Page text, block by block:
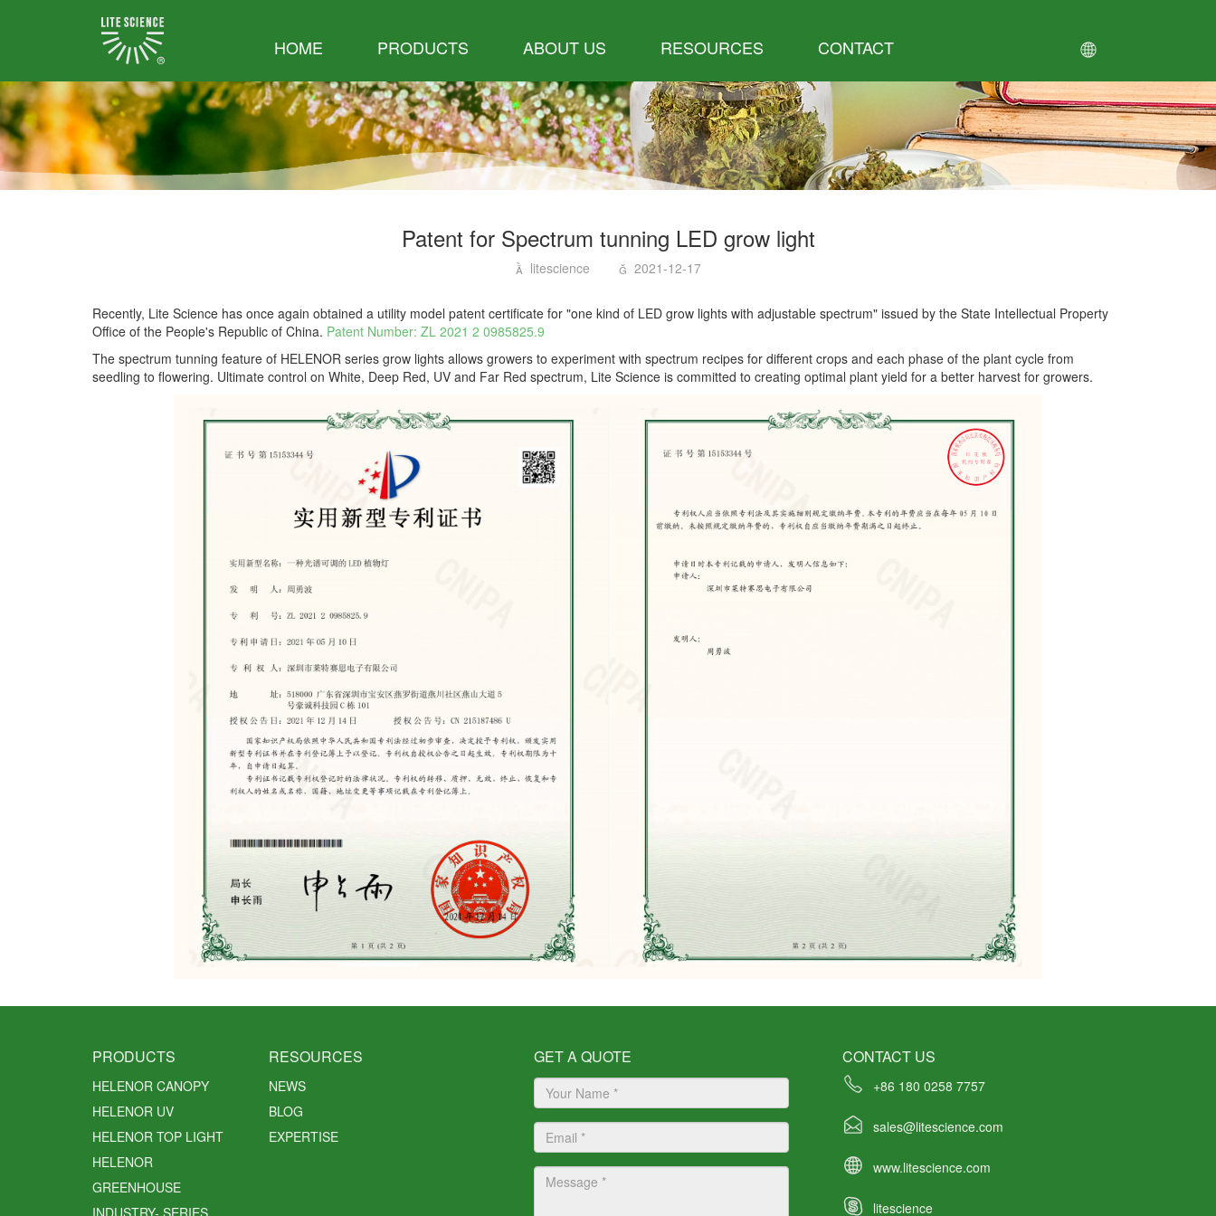
HOME PRODUCTS ABOUT US RESOURCES CONTACT
Patent for Spectrum tunning LED grow light
litescience 2021-12-17
Recently, Lite Science has once again obtained a utility model patent certificate for "one kind of LED grow lights with adjustable spectrum" issued by the State Intellectual Property
Office of the People's Republic of China. Patent Number: ZL 2021 2 0985825.9
The spectrum tunning feature of HELENOR series grow lights allows growers to experiment with spectrum recipes for different crops and each phase of the plant cycle from
seedling to flowering. Ultimate control on White, Deep Red, UV and Far Red spectrum, Lite Science is committed to creating optimal plant yield for a better harvest for growers.
PRODUCTS
HELENOR CANOPY
HELENOR UV
HELENOR TOP LIGHT
HELENOR
GREENHOUSE
RESOURCES
NEWS
BLOG
EXPERTISE
GET A QUOTE CONTACT US
+86 180 0258 7757
sales@litescience.com
www.litescience.com
litescience